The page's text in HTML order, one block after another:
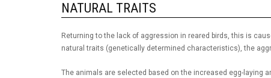
NATURAL TRAITS
Returning to the lack of aggression in reared birds, this is
natural traits (genetically determined characteristics), the
The animals are selected based on the increased egg-laying